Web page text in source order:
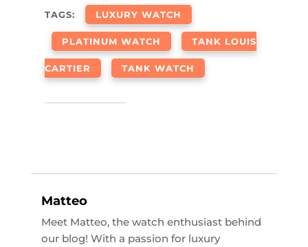
TAGS: LUXURY WATCH
PLATINUM WATCH TANK LOUIS
CARTIER TANK WATCH
Matteo
Meet Matteo, the watch enthusiast behind
our blog! With a passion for luxury